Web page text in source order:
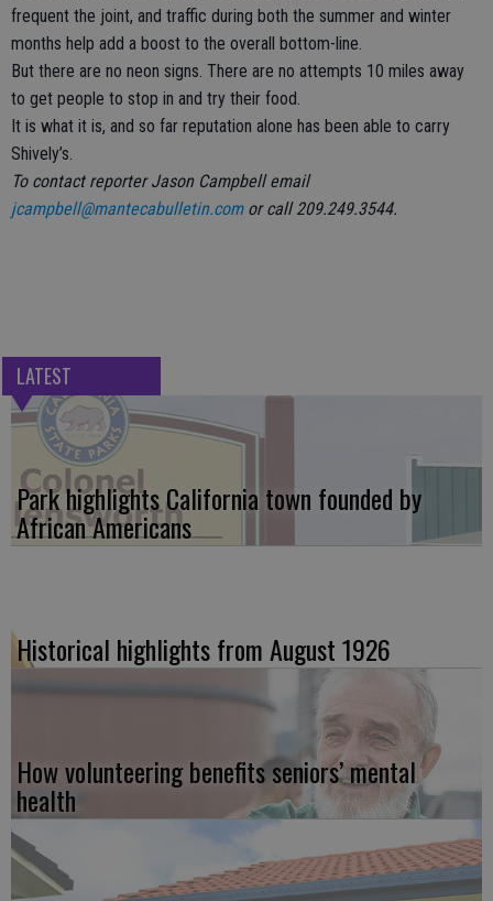
frequent the joint, and traffic during both the summer and winter
months help add a boost to the overall bottom-line.
But there are no neon signs. There are no attempts 10 miles away
to get people to stop in and try their food.
It is what it is, and so far reputation alone has been able to carry
Shively’s.
To contact reporter Jason Campbell email
jcampbell@mantecabulletin.comor call 209.249.3544.
LATEST
Park highlights California town founded by
African Americans
Historical highlights from August 1926
How volunteering benefits seniors’ mental
health